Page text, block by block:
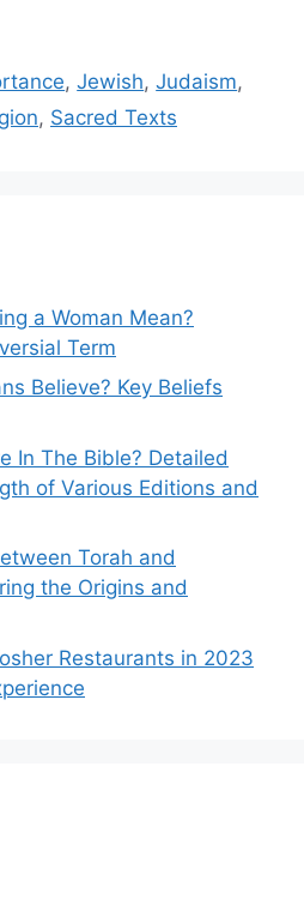
,Jewish,Judaism,
, Sacred Texts
a Woman Mean?
Term
Believe? Key Beliefs
In The Bible? Detailed
of Various Editions and
Torah and
the Origins and
Restaurants in 2023